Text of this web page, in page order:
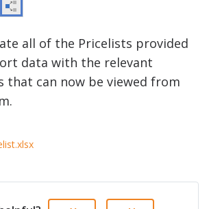
all of the Pricelists provided
data with the relevant
that can now be viewed from